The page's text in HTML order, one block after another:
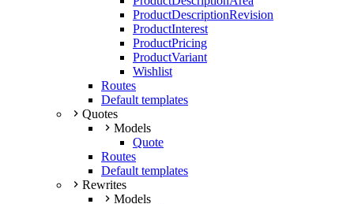
ProductDescriptionRevision
ProductInterest
ProductPricing
ProductVariant
Wishlist
Routes
Default templates
Quotes
Models
Quote
Routes
Default templates
Rewrites
Models